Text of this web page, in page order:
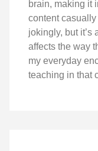
brain, making it
content
jokingly, but it’s
affects the way
my everyday
teaching in that